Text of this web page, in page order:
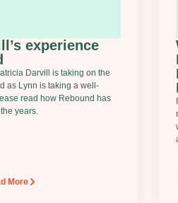
experience
Darvill is taking on the
as Lynn is taking a well-
read how Rebound has
years.
More